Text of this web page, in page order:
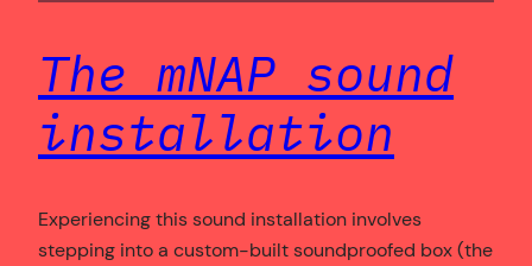
The mNAP sound
installation
Experiencing this sound installation involves
stepping into a custom-built soundproofed box (the